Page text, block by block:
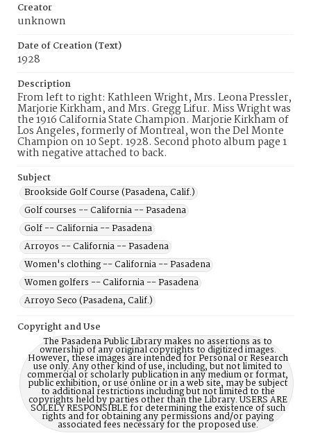
Creator
unknown
Date of Creation (Text)
1928
Description
From left to right: Kathleen Wright, Mrs. Leona Pressler,
Marjorie Kirkham, and Mrs. Gregg Lifur. Miss Wright was
the 1916 California State Champion. Marjorie Kirkham of
Los Angeles, formerly of Montreal, won the Del Monte
Champion on 10 Sept. 1928. Second photo album page 1
with negative attached to back.
Subject
Brookside Golf Course (Pasadena, Calif.)
Golf courses -- California -- Pasadena
Golf -- California -- Pasadena
Arroyos -- California -- Pasadena
Women's clothing -- California -- Pasadena
Women golfers -- California -- Pasadena
Arroyo Seco (Pasadena, Calif.)
Copyright and Use
The Pasadena Public Library makes no assertions as to
ownership of any original copyrights to digitized images.
However, these images are intended for Personal or Research
use only. Any other kind of use, including, but not limited to
commercial or scholarly publication in any medium or format,
public exhibition, or use online or in a web site, may be subject
to additional restrictions including but not limited to the
copyrights held by parties other than the Library. USERS ARE
SOLELY RESPONSIBLE for determining the existence of such
rights and for obtaining any permissions and/or paying
associated fees necessary for the proposed use.